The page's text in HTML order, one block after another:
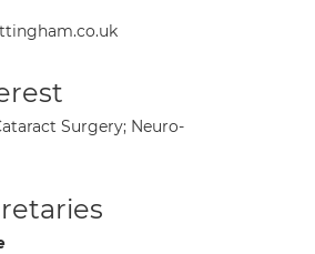
Surgery; Neuro-